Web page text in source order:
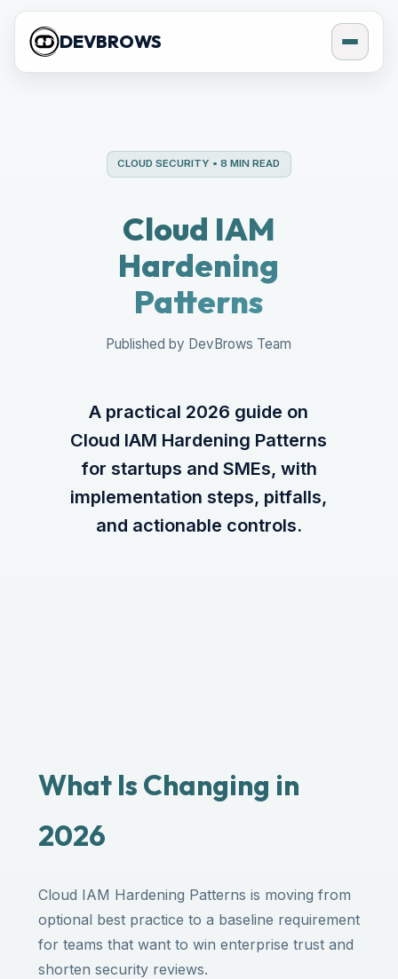
DEVBROWS
CLOUD SECURITY • 8 MIN READ
Cloud IAM
Hardening
Patterns
Published by DevBrows Team
A practical 2026 guide on
Cloud IAM Hardening Patterns
for startups and SMEs, with
implementation steps, pitfalls,
and actionable controls.
What Is Changing in
2026
Cloud IAM Hardening Patterns is moving from
optional best practice to a baseline requirement
for teams that want to win enterprise trust and
shorten security reviews.